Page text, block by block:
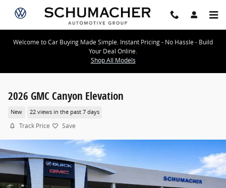
Skip to main content
Welcome to Car Buying Made Simple. Instant Pricing - No Hassle - Build
Your Deal Online.
Shop All Models
2026 GMC Canyon Elevation
New 22 views in the past 7 days
Track Price Save